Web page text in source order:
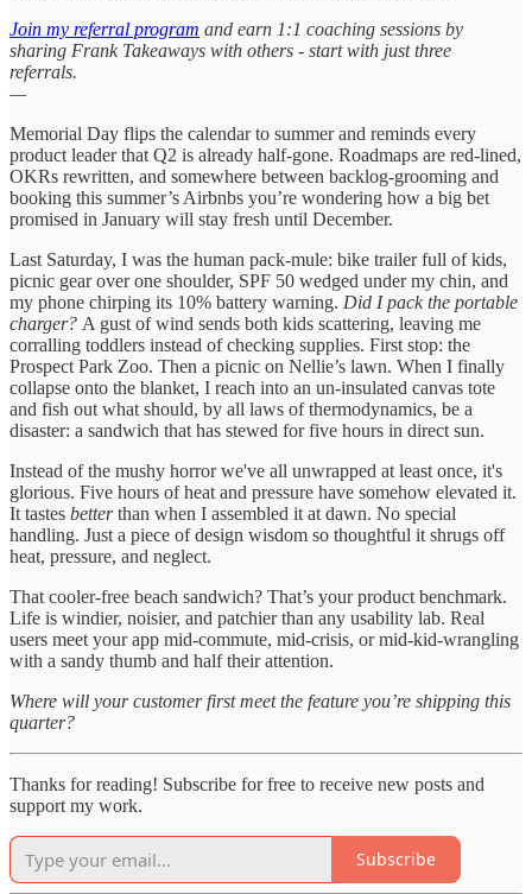
Join my referral program and earn 1:1 coaching sessions by
sharing Frank Takeaways with others - start with just three
referrals.
—
Memorial Day flips the calendar to summer and reminds every
product leader that Q2 is already half-gone. Roadmaps are red-lined,
OKRs rewritten, and somewhere between backlog-grooming and
booking this summer’s Airbnbs you’re wondering how a big bet
promised in January will stay fresh until December.
Last Saturday, I was the human pack-mule: bike trailer full of kids,
picnic gear over one shoulder, SPF 50 wedged under my chin, and
my phone chirping its 10% battery warning. Did I pack the portable
charger? A gust of wind sends both kids scattering, leaving me
corralling toddlers instead of checking supplies. First stop: the
Prospect Park Zoo. Then a picnic on Nellie’s lawn. When I finally
collapse onto the blanket, I reach into an un-insulated canvas tote
and fish out what should, by all laws of thermodynamics, be a
disaster: a sandwich that has stewed for five hours in direct sun.
Instead of the mushy horror we've all unwrapped at least once, it's
glorious. Five hours of heat and pressure have somehow elevated it.
It tastes betterthan when I assembled it at dawn. No special
handling. Just a piece of design wisdom so thoughtful it shrugs off
heat, pressure, and neglect.
That cooler-free beach sandwich? That’s your product benchmark.
Life is windier, noisier, and patchier than any usability lab. Real
users meet your app mid-commute, mid-crisis, or mid-kid-wrangling
with a sandy thumb and half their attention.
Where will your customer first meet the feature you’re shipping this
quarter?
Thanks for reading! Subscribe for free to receive new posts and
support my work.
Subscribe